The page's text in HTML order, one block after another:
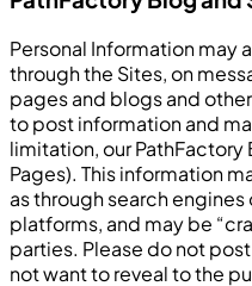
Personal Information may
through the Sites, on
pages and blogs and
to post information and
limitation, our PathFactory
Pages). This information
as through search
platforms, and may be
parties. Please do not
not want to reveal to the